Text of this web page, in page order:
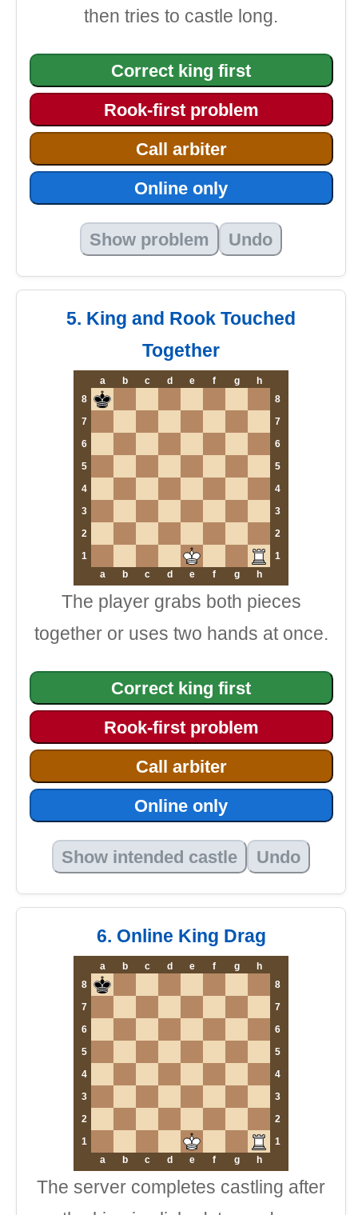
then tries to castle long.
Correct king first
Rook-first problem
Call arbiter
Online only
Show problem Undo
5. King and Rook Touched
Together
a b c d e f g
h
8
8
7
7
6
6
5
5
4
4
3
3
2
2
1
1
a
b c d e f g h
The player grabs both pieces
together or uses two hands at once.
Correct king first
Rook-first problem
Call arbiter
Online only
Show intended castle Undo
6. Online King Drag
a b c d e f g
h
8
8
7
7
6
6
5
5
4
4
3
3
2
2
1
1
a
b c d e f g h
The server completes castling after